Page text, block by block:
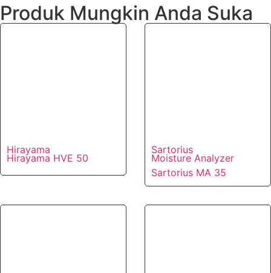
Produk Mungkin Anda Suka
Hirayama
Hirayama HVE 50
Sartorius
Moisture Analyzer
Sartorius MA 35